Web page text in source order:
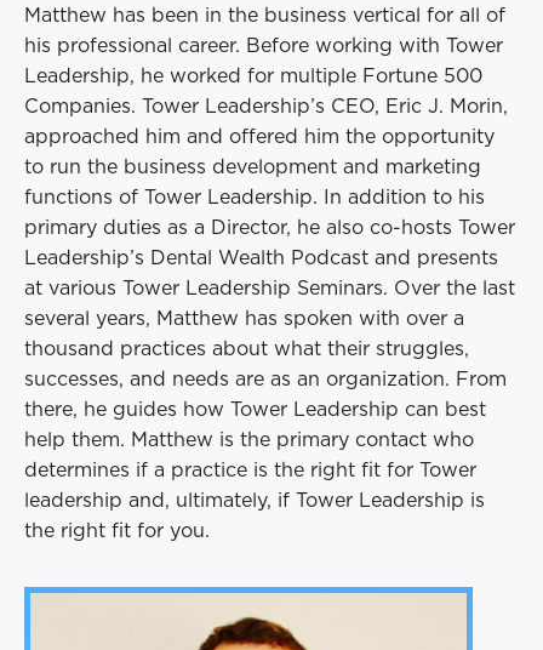
Matthew has been in the business vertical for all of
his professional career. Before working with Tower
Leadership, he worked for multiple Fortune 500
Companies. Tower Leadership’s CEO, Eric J. Morin,
approached him and offered him the opportunity
to run the business development and marketing
functions of Tower Leadership. In addition to his
primary duties as a Director, he also co-hosts Tower
Leadership’s Dental Wealth Podcast and presents
at various Tower Leadership Seminars. Over the last
several years, Matthew has spoken with over a
thousand practices about what their struggles,
successes, and needs are as an organization. From
there, he guides how Tower Leadership can best
help them. Matthew is the primary contact who
determines if a practice is the right fit for Tower
leadership and, ultimately, if Tower Leadership is
the right fit for you.